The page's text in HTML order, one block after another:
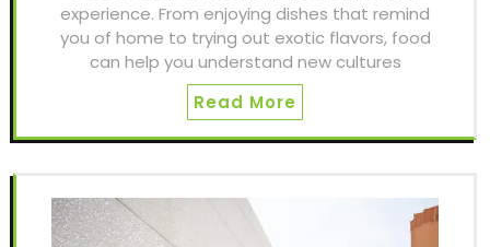
experience. From enjoying dishes that remind
you of home to trying out exotic flavors, food
can help you understand new cultures
Read More